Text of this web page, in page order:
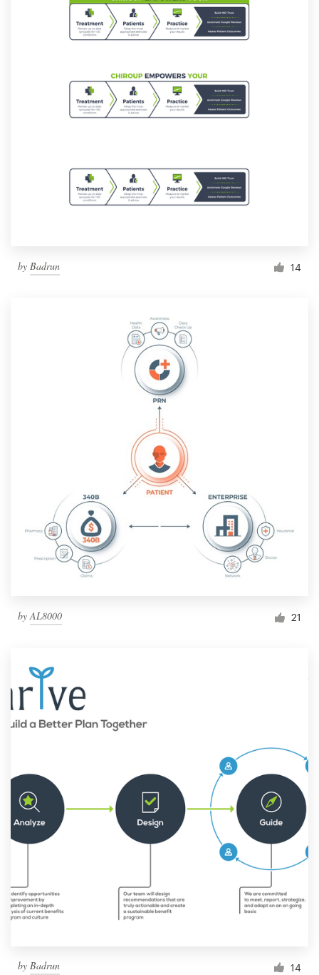
by Badrun 14
byAL8000 21
by Badrun 14